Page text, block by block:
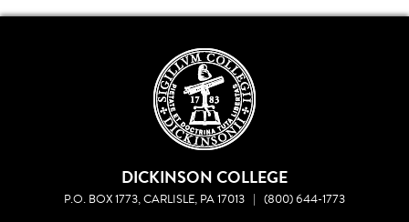
DICKINSON COLLEGE
P.O. BOX 1773, CARLISLE, PA 17013 | (800) 644-1773